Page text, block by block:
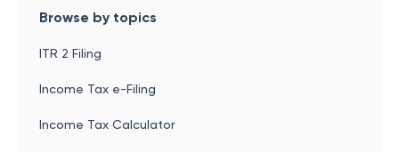
Browse by topics
ITR 2 Filing
Income Tax e-Filing
Income Tax Calculator